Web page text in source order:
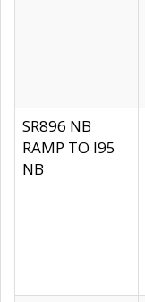
SR896 NB
RAMP TO I95
NB